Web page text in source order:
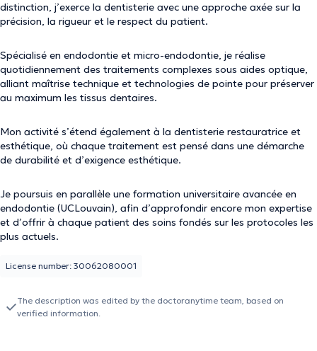
distinction, j’exerce la dentisterie avec une approche axée sur la
précision, la rigueur et le respect du patient.
Spécialisé en endodontie et micro-endodontie, je réalise
quotidiennement des traitements complexes sous aides optique,
alliant maîtrise technique et technologies de pointe pour préserver
au maximum les tissus dentaires.
Mon activité s’étend également à la dentisterie restauratrice et
esthétique, où chaque traitement est pensé dans une démarche
de durabilité et d’exigence esthétique.
Je poursuis en parallèle une formation universitaire avancée en
endodontie (UCLouvain), afin d’approfondir encore mon expertise
et d’offrir à chaque patient des soins fondés sur les protocoles les
plus actuels.
License number: 30062080001
The description was edited by the doctoranytime team, based on
verified information.